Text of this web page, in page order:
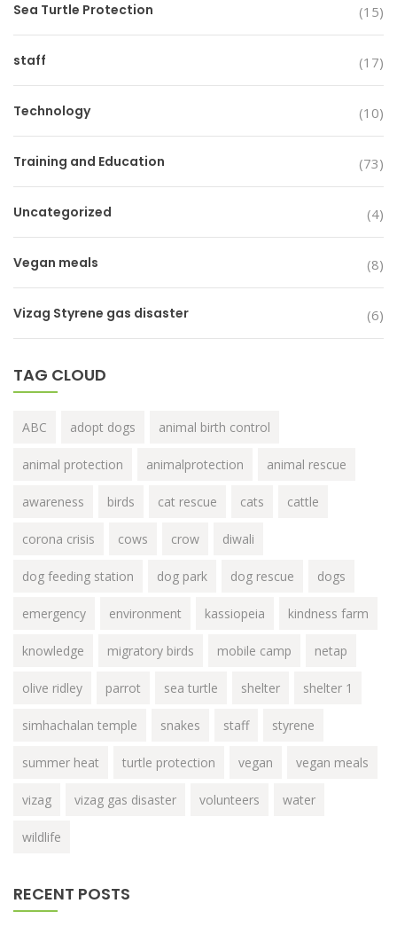
Sea Turtle Protection (15)
staff (17)
Technology (10)
Training and Education (73)
Uncategorized (4)
Vegan meals (8)
Vizag Styrene gas disaster (6)
TAG CLOUD
ABC adopt dogs animal birth control
animal protection animalprotection animal rescue
awareness birds cat rescue cats cattle
corona crisis cows crow diwali
dog feeding station dog park dog rescue dogs
emergency environment kassiopeia kindness farm
knowledge migratory birds mobile camp netap
olive ridley parrot sea turtle shelter shelter 1
simhachalan temple snakes staff styrene
summer heat turtle protection vegan vegan meals
vizag vizag gas disaster volunteers water
wildlife
RECENT POSTS